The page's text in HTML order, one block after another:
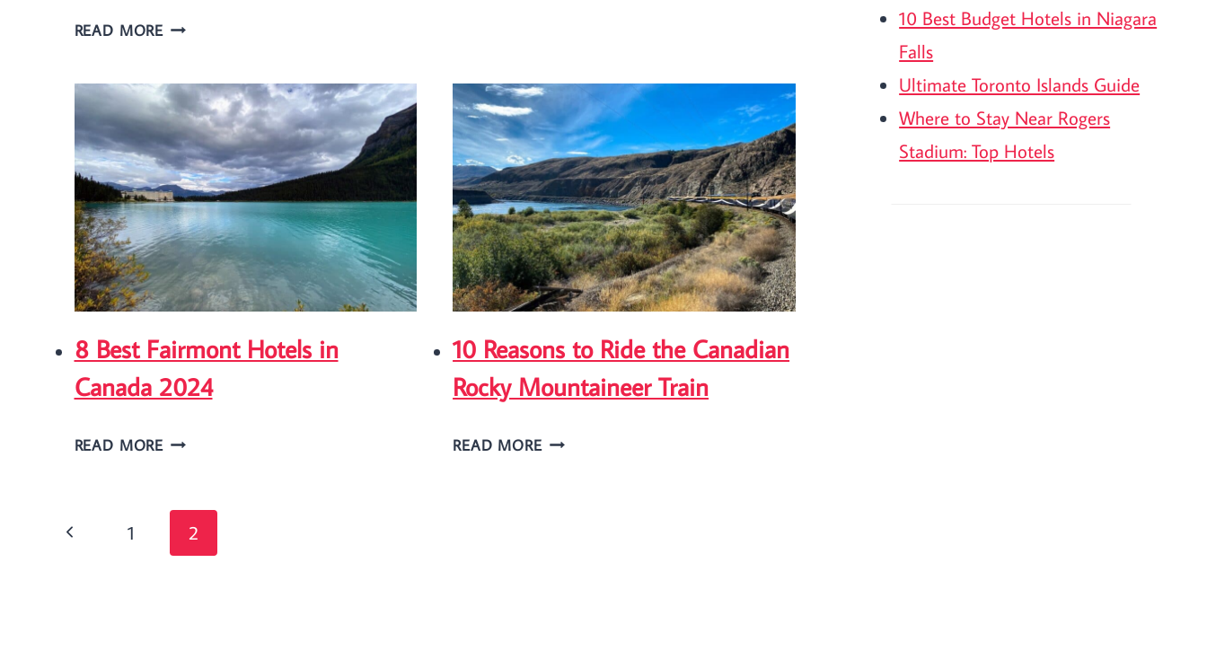
READ MORE SKIP
TRIP
TO
EUROPE!
VISIT
THIS
STUNNING
TULIP
FARM
ONTARIO
2026?
8 Best Fairmont Hotels in
Canada 2024
READ MORE
HOTELS
IN
10 Reasons to Ride the Canadian
Rocky Mountaineer Train
READ MORE10
Page
Previous
1 2
10 Best Budget Hotels in Niagara
Falls
Ultimate Toronto Islands Guide
Where to Stay Near Rogers
Stadium: Top Hotels